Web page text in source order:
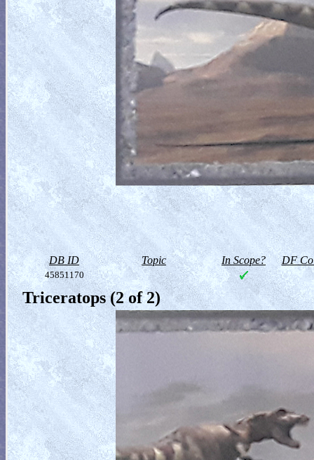
DB ID Topic In Scope? DF
45851170
Triceratops (2 of 2)